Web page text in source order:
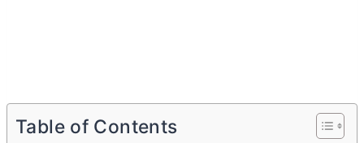
Table of Contents